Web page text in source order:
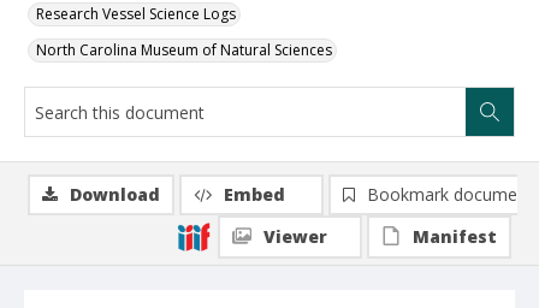
Research Vessel Science Logs
North Carolina Museum of Natural Sciences
Download Embed
Bookmark document
Viewer
Manifest